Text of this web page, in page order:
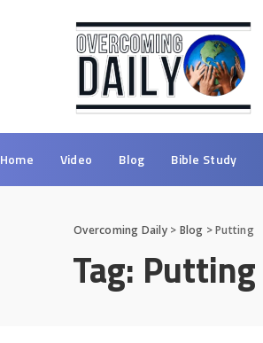
Home Video Blog Bible Study
Overcoming Daily> Blog >Putting
Tag: Putting